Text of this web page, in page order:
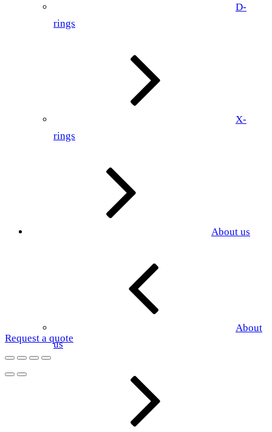
D-
rings
X-
rings
About us
About
us
Request a quote